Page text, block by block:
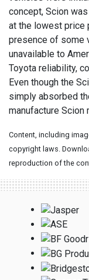
concept, Scion
at the lowest price
presence of some
unavailable to
Toyota reliability,
Even though the
simply absorbed
manufacture Scion
Content, including
copyright laws.
reproduction of the